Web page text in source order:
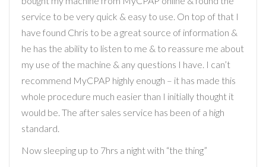
service to be very quick & easy to use. On top of that I
have found Chris to be a great source of information &
he has the ability to listen to me & to reassure me about
my use of the machine & any questions I have. I can’t
recommend MyCPAP highly enough – it has made this
whole procedure much easier than I initially thought it
would be. The after sales service has been of a high
standard.
Now sleeping up to 7hrs a night with “the thing”